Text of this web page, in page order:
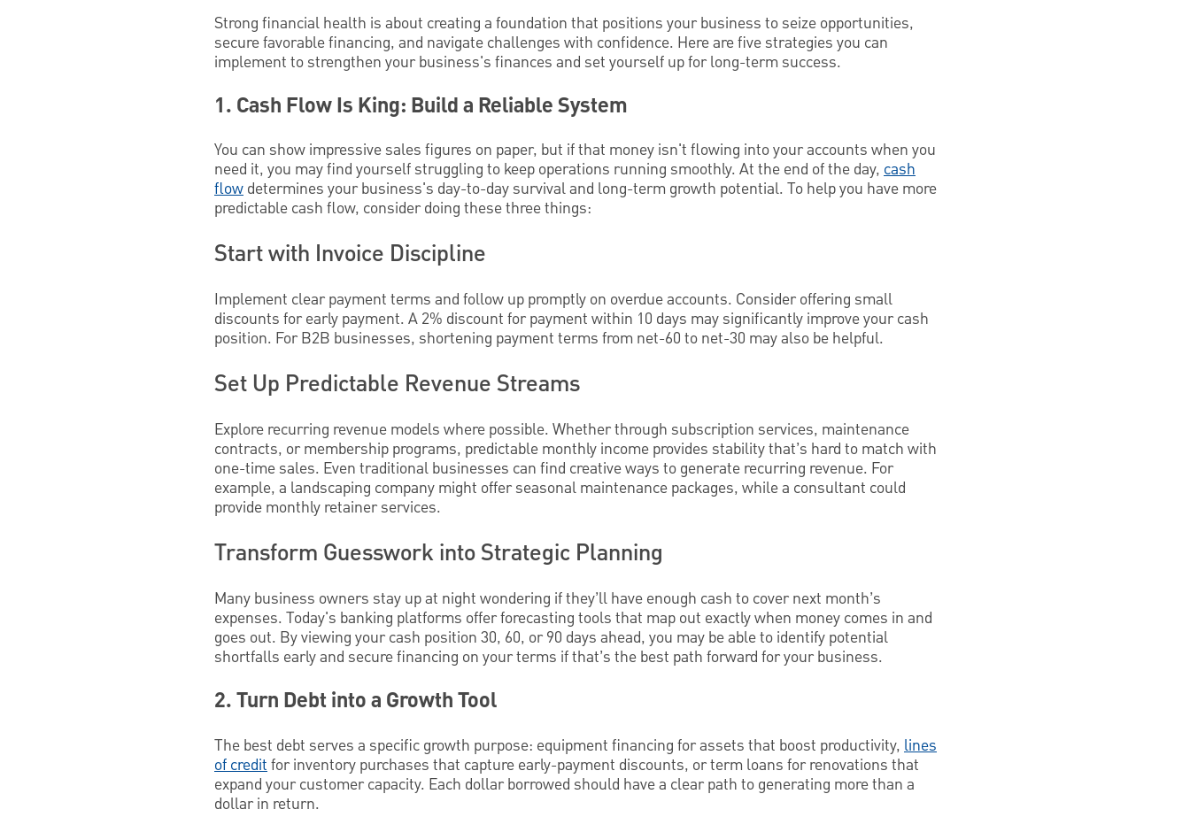
Strong financial health is about creating a foundation that positions your business to seize opportunities,
secure favorable financing, and navigate challenges with confidence. Here are five strategies you can
implement to strengthen your business's finances and set yourself up for long-term success.
1. Cash Flow Is King: Build a Reliable System
You can show impressive sales figures on paper, but if that money isn't flowing into your accounts when you
need it, you may find yourself struggling to keep operations running smoothly. At the end of the day, cash
flow determines your business's day-to-day survival and long-term growth potential. To help you have more
predictable cash flow, consider doing these three things:
Start with Invoice Discipline
Implement clear payment terms and follow up promptly on overdue accounts. Consider offering small
discounts for early payment. A 2% discount for payment within 10 days may significantly improve your cash
position. For B2B businesses, shortening payment terms from net-60 to net-30 may also be helpful.
Set Up Predictable Revenue Streams
Explore recurring revenue models where possible. Whether through subscription services, maintenance
contracts, or membership programs, predictable monthly income provides stability that’s hard to match with
one-time sales. Even traditional businesses can find creative ways to generate recurring revenue. For
example, a landscaping company might offer seasonal maintenance packages, while a consultant could
provide monthly retainer services.
Transform Guesswork into Strategic Planning
Many business owners stay up at night wondering if they’ll have enough cash to cover next month’s
expenses. Today's banking platforms offer forecasting tools that map out exactly when money comes in and
goes out. By viewing your cash position 30, 60, or 90 days ahead, you may be able to identify potential
shortfalls early and secure financing on your terms if that’s the best path forward for your business.
2. Turn Debt into a Growth Tool
The best debt serves a specific growth purpose: equipment financing for assets that boost productivity, lines
of creditfor inventory purchases that capture early-payment discounts, or term loans for renovations that
expand your customer capacity. Each dollar borrowed should have a clear path to generating more than a
dollar in return.